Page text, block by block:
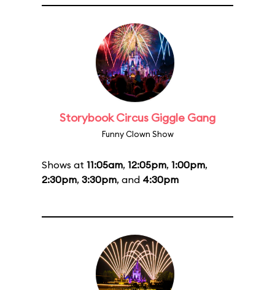
Storybook Circus Giggle Gang
Funny Clown Show
Shows at 11:05am, 12:05pm, 1:00pm,
2:30pm, 3:30pm, and 4:30pm